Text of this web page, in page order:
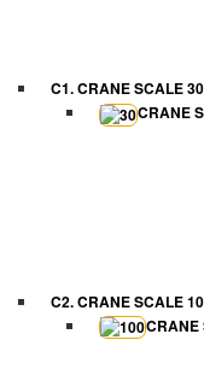
C1. CRANE SCALE
CRANE
C2. CRANE SCALE
CRANE